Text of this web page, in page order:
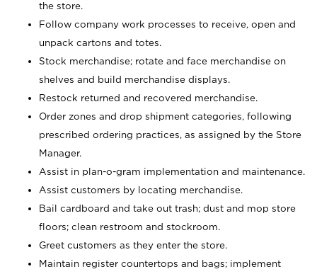
the store.
Follow company work processes to receive, open and
unpack cartons and totes.
Stock merchandise; rotate and face merchandise on
shelves and build merchandise displays.
Restock returned and recovered merchandise.
Order zones and drop shipment categories, following
prescribed ordering practices, as assigned by the Store
Manager.
Assist in plan-o-gram implementation and maintenance.
Assist customers by locating merchandise.
Bail cardboard and take out trash; dust and mop store
floors; clean restroom and stockroom.
Greet customers as they enter the store.
Maintain register countertops and bags; implement